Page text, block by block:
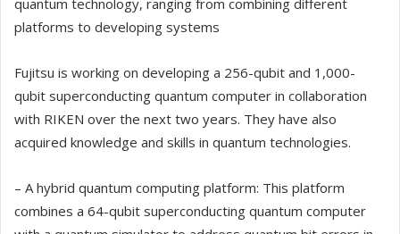
quantum technology, ranging from combining different
platforms to developing systems
Fujitsu is working on developing a 256-qubit and 1,000-
qubit superconducting quantum computer in collaboration
with RIKEN over the next two years. They have also
acquired knowledge and skills in quantum technologies.
– A hybrid quantum computing platform: This platform
combines a 64-qubit superconducting quantum computer